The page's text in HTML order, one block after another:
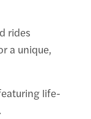
rides
a unique,
life-